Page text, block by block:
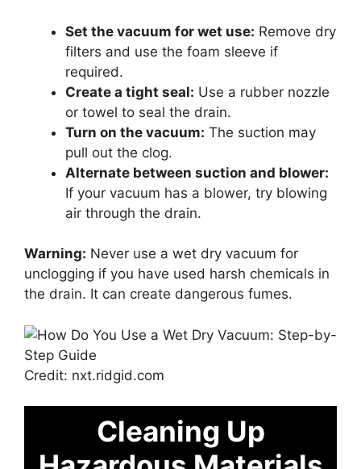
Set the vacuum for wet use: Remove dry
filters and use the foam sleeve if
required.
Create a tight seal: Use a rubber nozzle
or towel to seal the drain.
Turn on the vacuum: The suction may
pull out the clog.
Alternate between suction and blower:
If your vacuum has a blower, try blowing
air through the drain.
Warning: Never use a wet dry vacuum for
unclogging if you have used harsh chemicals in
the drain. It can create dangerous fumes.
Credit: nxt.ridgid.com
Cleaning Up